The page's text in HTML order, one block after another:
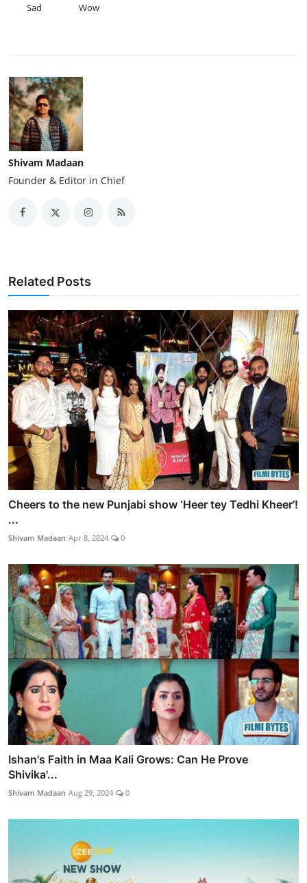
Sad Wow
Shivam Madaan
Founder & Editor in Chief
Related Posts
Cheers to the new Punjabi show ‘Heer tey Tedhi Kheer’!
...
Shivam Madaan Apr 8, 2024 0
Ishan's Faith in Maa Kali Grows: Can He Prove
Shivika'...
Shivam Madaan Aug 29, 2024 0